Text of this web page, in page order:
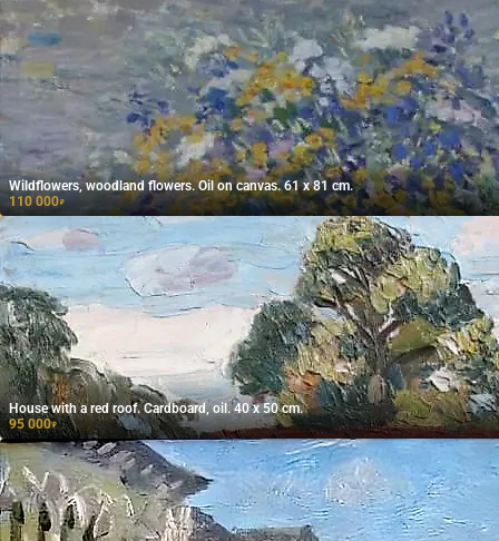
Wildflowers, woodland flowers. Oil on canvas. 61 x 81 cm.
110 000₽
House with a red roof. Cardboard, oil. 40 x 50 cm.
95 000₽